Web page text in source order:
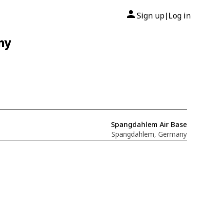
Sign up| Log in
Spangdahlem Air Base
Spangdahlem, Germany